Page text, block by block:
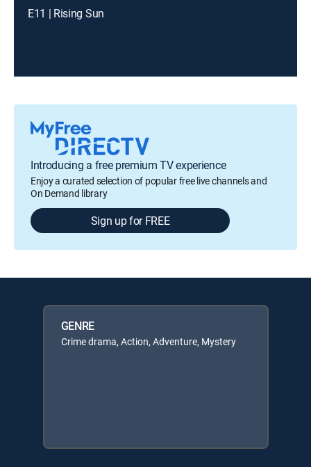
E11 | Rising Sun
Introducing a free premium TV experience
Enjoy a curated selection of popular free live channels and
On Demand library
Sign up for FREE
GENRE
Crime drama, Action, Adventure, Mystery